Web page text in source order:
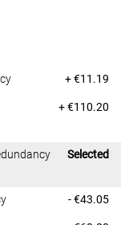
Dell Price
+ €11.19
Dell Price
+ €110.20
Dell Price
Selected
Dell Price
- €43.05